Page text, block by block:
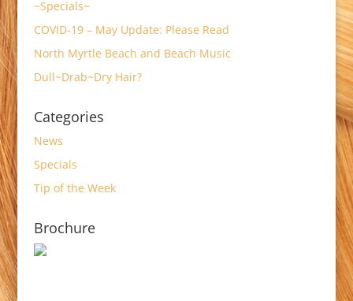
~Specials~
COVID-19 – May Update: Please Read
North Myrtle Beach and Beach Music
Dull~Drab~Dry Hair?
Categories
News
Specials
Tip of the Week
Brochure